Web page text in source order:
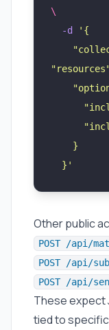
\
  -d
' {
    }
  }
'
Other public
POST /api/
POST /api/
POST /api/
These expect
tied to